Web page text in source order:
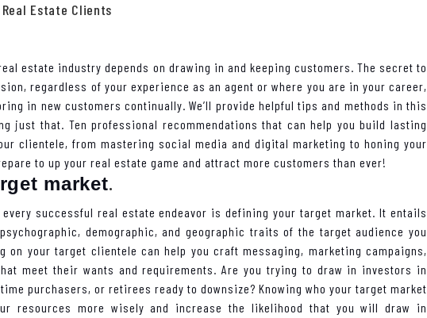
Estate Clients
estate industry depends on drawing in and keeping customers. The secret to
regardless of your experience as an agent or where you are in your career,
in new customers continually. We’ll provide helpful tips and methods in this
just that. Ten professional recommendations that can help you build lasting
clientele, from mastering social media and digital marketing to honing your
to up your real estate game and attract more customers than ever!
market.
successful real estate endeavor is defining your target market. It entails
demographic, and geographic traits of the target audience you
on your target clientele can help you craft messaging, marketing campaigns,
meet their wants and requirements. Are you trying to draw in investors in
purchasers, or retirees ready to downsize? Knowing who your target market
resources more wisely and increase the likelihood that you will draw in